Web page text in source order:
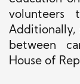
volunteers
Additionally,
between
House of